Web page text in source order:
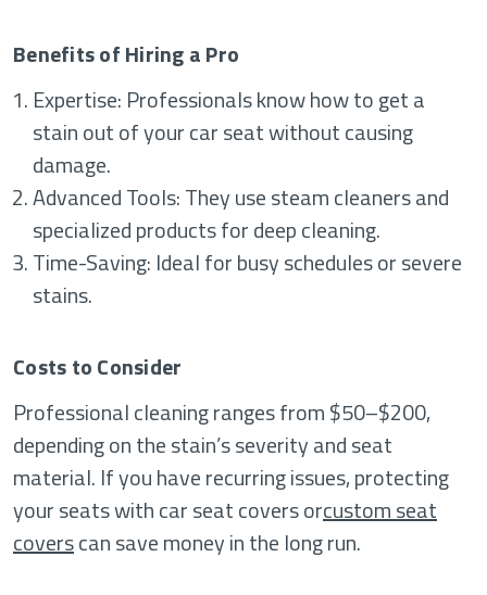
Benefits of Hiring a Pro
Expertise: Professionals know how to get a
stain out of your car seat without causing
damage.
Advanced Tools: They use steam cleaners and
specialized products for deep cleaning.
Time-Saving: Ideal for busy schedules or severe
stains.
Costs to Consider
Professional cleaning ranges from $50–$200,
depending on the stain’s severity and seat
material. If you have recurring issues, protecting
your seats with car seat covers orcustom seat
coverscan save money in the long run.